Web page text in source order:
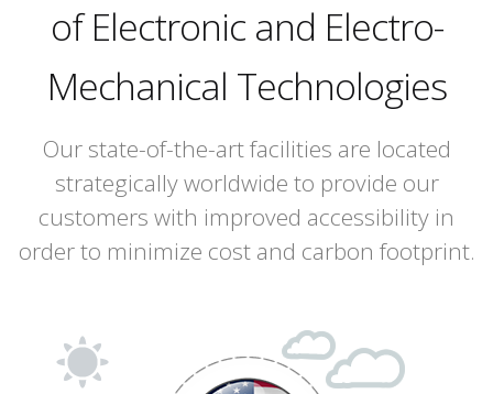
of Electronic and Electro-
Mechanical Technologies
Our state-of-the-art facilities are located
strategically worldwide to provide our
customers with improved accessibility in
order to minimize cost and carbon footprint.